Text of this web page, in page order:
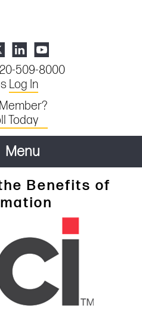
509-8000
Log In
Today
Menu
Benefits of